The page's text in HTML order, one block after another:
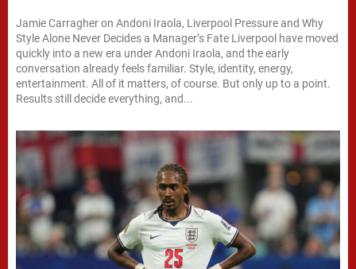
Jamie Carragher on Andoni Iraola, Liverpool Pressure and Why
Style Alone Never Decides a Manager’s Fate Liverpool have moved
quickly into a new era under Andoni Iraola, and the early
conversation already feels familiar. Style, identity, energy,
entertainment. All of it matters, of course. But only up to a point.
Results still decide everything, and...